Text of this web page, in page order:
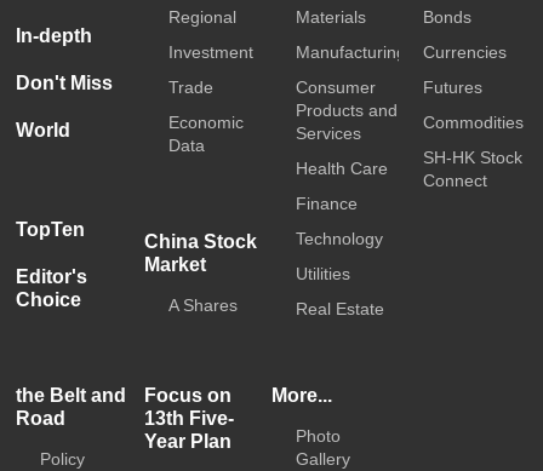
In-depth
Don't Miss
World
TopTen
Editor's
Choice
Regional
Investment
Trade
Economic
Data
China Stock
Market
A Shares
Materials
Manufacturing
Consumer
Products and
Services
Health Care
Finance
Technology
Utilities
Real Estate
Bonds
Currencies
Futures
Commodities
SH-HK Stock
Connect
the Belt and
Road
Policy
Focus on
13th Five-
Year Plan
More...
Photo
Gallery